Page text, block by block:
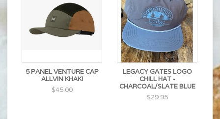
5 PANEL VENTURE CAP
ALLVIN KHAKI
$45.00
LEGACY GATES LOGO
CHILL HAT -
CHARCOAL/SLATE BLUE
$29.95